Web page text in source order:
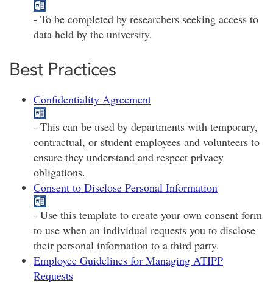
- To be completed by researchers seeking access to
data held by the university.
Best Practices
Confidentiality Agreement
- This can be used by departments with temporary,
contractual, or student employees and volunteers to
ensure they understand and respect privacy
obligations.
Consent to Disclose Personal Information
- Use this template to create your own consent form
to use when an individual requests you to disclose
their personal information to a third party.
Employee Guidelines for Managing ATIPP
Requests